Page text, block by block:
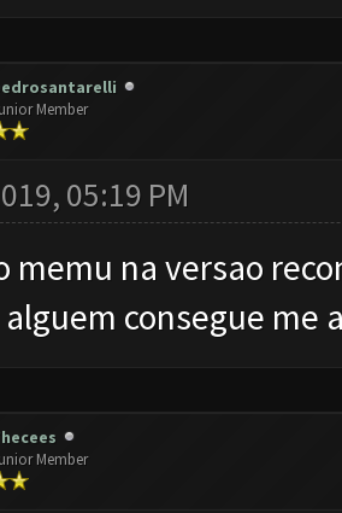
Member
05:19 PM
memu na versao
consegue me
Member